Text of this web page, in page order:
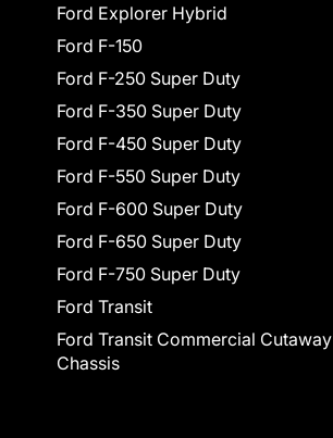
Ford Explorer Hybrid
Ford F-150
Ford F-250 Super Duty
Ford F-350 Super Duty
Ford F-450 Super Duty
Ford F-550 Super Duty
Ford F-600 Super Duty
Ford F-650 Super Duty
Ford F-750 Super Duty
Ford Transit
Ford Transit Commercial Cutaway
Chassis